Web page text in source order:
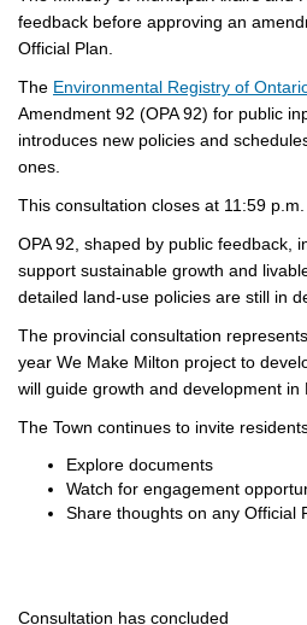
feedback before approving an
Official Plan.
The Environmental Registry of
Amendment 92 (OPA 92) for public
introduces new policies and
ones.
This consultation closes at 11:59
OPA 92, shaped by public feedback,
support sustainable growth and
detailed land-use policies are still in
The provincial consultation
year We Make Milton project to
will guide growth and development in
The Town continues to invite
Explore documents
Watch for engagement
Share thoughts on any Official
Consultation has concluded